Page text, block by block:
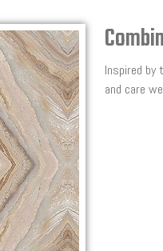
Inspired by
and care